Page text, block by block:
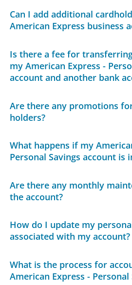
Can I add additional
American Express business
Is there a fee for
my American Express -
account and another bank
Are there any promotions
holders?
What happens if my
Personal Savings account is
Are there any monthly
the account?
How do I update my
associated with my account?
What is the process for
American Express - Personal